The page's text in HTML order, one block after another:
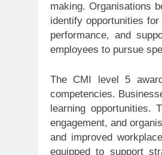
making. Organisations
identify opportunities
performance, and
employees to pursue
The CMI level 5
competencies.
learning opportunities.
engagement, and
and improved
equipped to support